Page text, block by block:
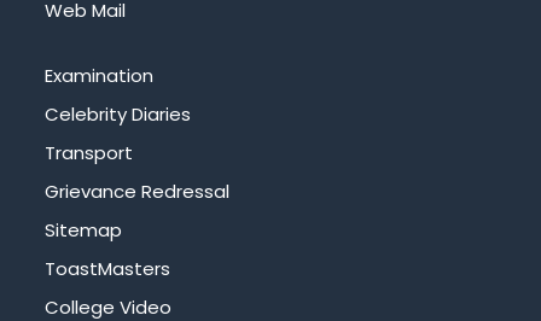
Web Mail
Examination
Celebrity Diaries
Transport
Grievance Redressal
Sitemap
ToastMasters
College Video